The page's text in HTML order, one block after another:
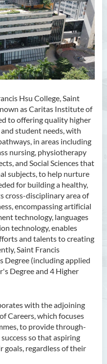
Hsu College, Saint
as Caritas Institute of
to offering quality higher
student needs, with
in areas including
nursing, physiotherapy
and Social Sciences that
subjects, to help nurture
for building a healthy,
cross-disciplinary area of
encompassing artificial
technology, languages
technology, enables
and talents to creating
Saint Francis
Degree (including applied
Degree and 4 Higher
with the adjoining
Careers, which focuses
to provide through-
so that aspiring
goals, regardless of their